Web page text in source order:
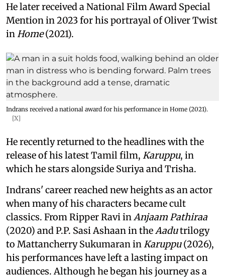
He later received a National Film Award Special
Mention in 2023 for his portrayal of Oliver Twist
inHome(2021).
Indrans received a national award for his performance in Home (2021).
[X]
He recently returned to the headlines with the
release of his latest Tamil film, Karuppu, in
which he stars alongside Suriya and Trisha.
Indrans' career reached new heights as an actor
when many of his characters became cult
classics. From Ripper Ravi inAnjaam Pathiraa
(2020) and P.P. Sasi Ashaan in theAadutrilogy
to Mattancherry Sukumaran inKaruppu(2026),
his performances have left a lasting impact on
audiences. Although he began his journey as a